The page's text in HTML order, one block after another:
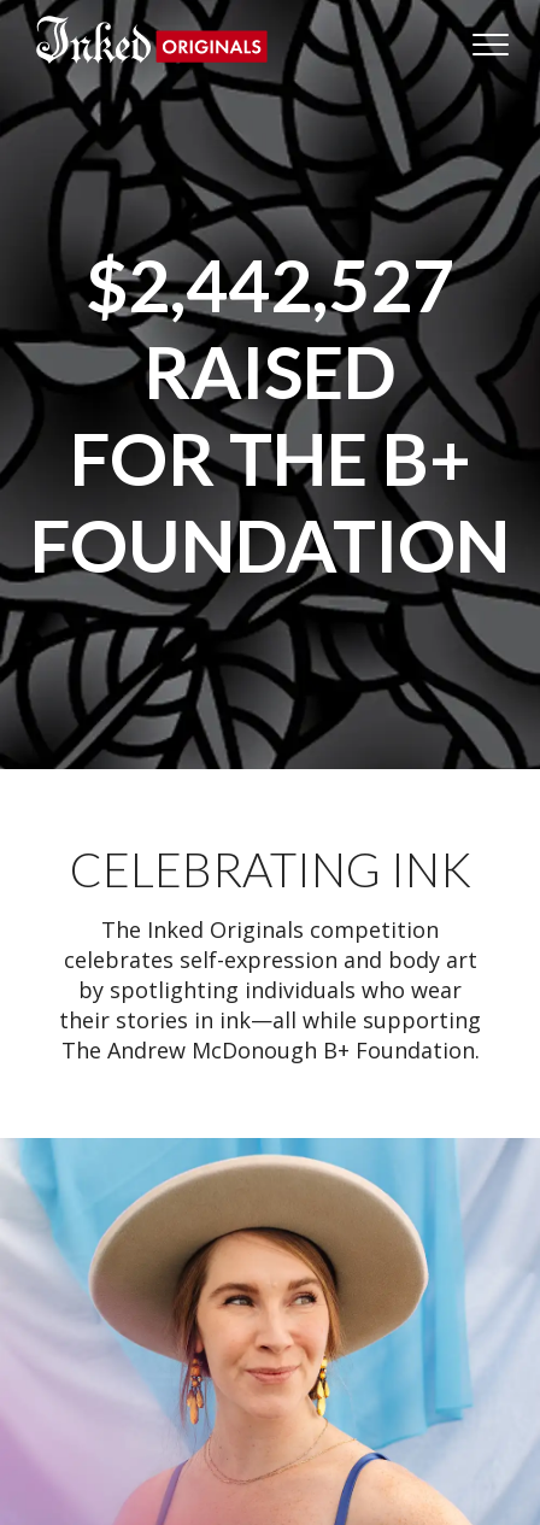
$2,442,527
RAISED
FOR THE B+
FOUNDATION
CELEBRATING INK
The Inked Originals competition
celebrates self-expression and body art
by spotlighting individuals who wear
their stories in ink—all while supporting
The Andrew McDonough B+ Foundation.